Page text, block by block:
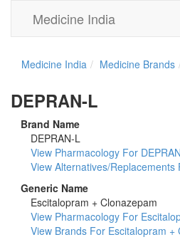
Medicine India
Medicine India Medicine Brands
DEPRAN-L
Brand Name
DEPRAN-L
View Pharmacology For
View Alternatives/Replacements
Generic Name
Escitalopram + Clonazepam
View Pharmacology For
View Brands For Escitalopram +